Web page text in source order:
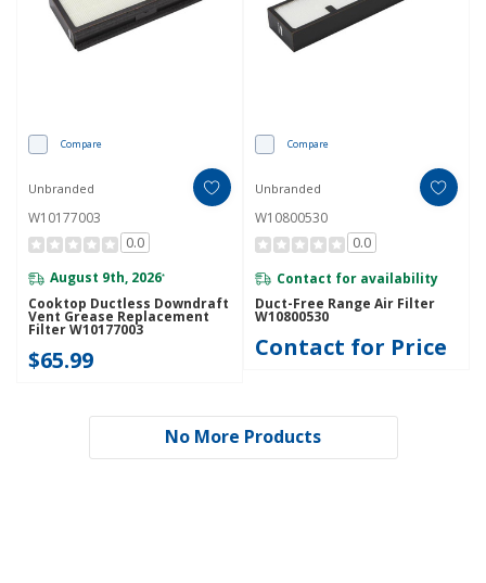
Compare
Unbranded
W10177003
0.0
August 9th, 2026*
Cooktop Ductless Downdraft
Vent Grease Replacement
Filter W10177003
$65.99
Compare
Unbranded
W10800530
0.0
Contact for availability
Duct-Free Range Air Filter
W10800530
Contact for Price
No More Products